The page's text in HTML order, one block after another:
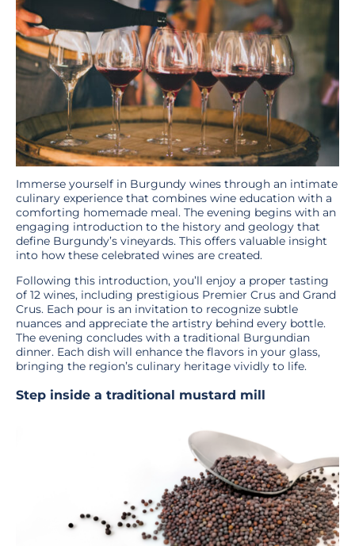
Immerse yourself in Burgundy wines through an intimate
culinary experience that combines wine education with a
comforting homemade meal. The evening begins with an
engaging introduction to the history and geology that
define Burgundy’s vineyards. This offers valuable insight
into how these celebrated wines are created.
Following this introduction, you’ll enjoy a proper tasting
of 12 wines, including prestigious Premier Crus and Grand
Crus. Each pour is an invitation to recognize subtle
nuances and appreciate the artistry behind every bottle.
The evening concludes with a traditional Burgundian
dinner. Each dish will enhance the flavors in your glass,
bringing the region’s culinary heritage vividly to life.
Step inside a traditional mustard mill